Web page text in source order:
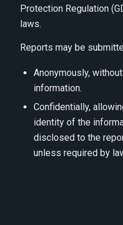
Protection Regulation
laws.
Reports may be
Anonymously,
information.
Confidentially,
identity of the
disclosed to the
unless required by